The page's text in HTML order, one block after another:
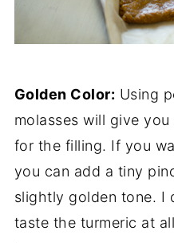
Golden Color: Using
molasses will give
for the filling. If you
you can add a tiny
slightly golden tone. I
taste the turmeric at